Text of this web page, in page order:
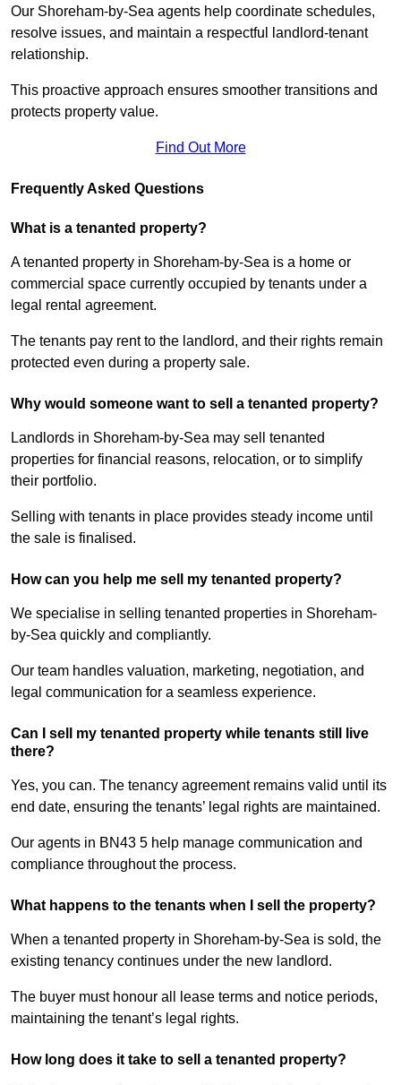
Our Shoreham-by-Sea agents help coordinate schedules,
resolve issues, and maintain a respectful landlord-tenant
relationship.
This proactive approach ensures smoother transitions and
protects property value.
Find Out More
Frequently Asked Questions
What is a tenanted property?
A tenanted property in Shoreham-by-Sea is a home or
commercial space currently occupied by tenants under a
legal rental agreement.
The tenants pay rent to the landlord, and their rights remain
protected even during a property sale.
Why would someone want to sell a tenanted property?
Landlords in Shoreham-by-Sea may sell tenanted
properties for financial reasons, relocation, or to simplify
their portfolio.
Selling with tenants in place provides steady income until
the sale is finalised.
How can you help me sell my tenanted property?
We specialise in selling tenanted properties in Shoreham-
by-Sea quickly and compliantly.
Our team handles valuation, marketing, negotiation, and
legal communication for a seamless experience.
Can I sell my tenanted property while tenants still live
there?
Yes, you can. The tenancy agreement remains valid until its
end date, ensuring the tenants’ legal rights are maintained.
Our agents in BN43 5 help manage communication and
compliance throughout the process.
What happens to the tenants when I sell the property?
When a tenanted property in Shoreham-by-Sea is sold, the
existing tenancy continues under the new landlord.
The buyer must honour all lease terms and notice periods,
maintaining the tenant’s legal rights.
How long does it take to sell a tenanted property?